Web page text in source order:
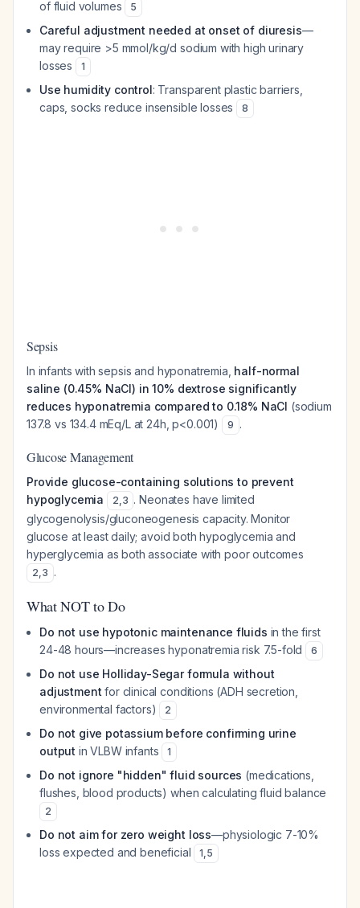
of fluid volumes
5
Careful adjustment needed at onset of diuresis—
may require >5 mmol/kg/d sodium with high urinary
losses
1
Use humidity control: Transparent plastic barriers,
caps, socks reduce insensible losses
8
Sepsis
In infants with sepsis and hyponatremia, half-normal
saline (0.45% NaCl) in 10% dextrose significantly
reduces hyponatremia compared to 0.18% NaCl (sodium
137.8 vs 134.4 mEq/L at 24h, p<0.001)
9 .
Glucose Management
Provide glucose-containing solutions to prevent
hypoglycemia
2,3 . Neonates have limited
glycogenolysis/gluconeogenesis capacity. Monitor
glucose at least daily; avoid both hypoglycemia and
hyperglycemia as both associate with poor outcomes
2,3 .
What NOT to Do
Do not use hypotonic maintenance fluids in the first
24-48 hours—increases hyponatremia risk 7.5-fold
6
Do not use Holliday-Segar formula without
adjustment for clinical conditions (ADH secretion,
environmental factors)
2
Do not give potassium before confirming urine
output in VLBW infants 1
Do not ignore "hidden" fluid sources (medications,
flushes, blood products) when calculating fluid balance
2
Do not aim for zero weight loss—physiologic 7-10%
loss expected and beneficial
1,5